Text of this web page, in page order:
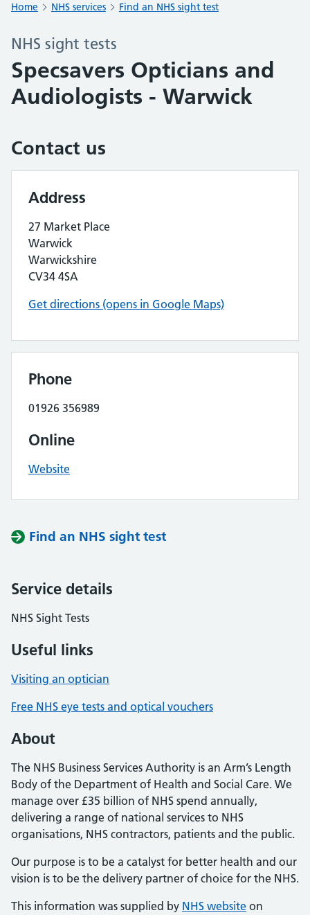
Home NHS services Find an NHS sight test
NHS sight tests
Specsavers Opticians and
Audiologists - Warwick
Contact us
Address
27 Market Place
Warwick
Warwickshire
CV34 4SA
Get directions (opens in Google Maps)
Phone
01926 356989
Online
Website
Find an NHS sight test
Service details
NHS Sight Tests
Useful links
Visiting an optician
Free NHS eye tests and optical vouchers
About
The NHS Business Services Authority is an Arm’s Length
Body of the Department of Health and Social Care. We
manage over £35 billion of NHS spend annually,
delivering a range of national services to NHS
organisations, NHS contractors, patients and the public.
Our purpose is to be a catalyst for better health and our
vision is to be the delivery partner of choice for the NHS.
This information was supplied by NHS website on